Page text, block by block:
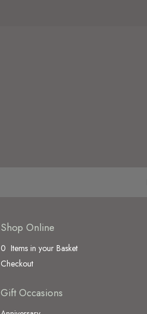
Shop Online
0 Items in your Basket
Checkout
Gift Occasions